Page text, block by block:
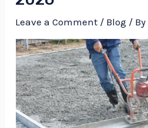
Leave a Comment / Blog / By